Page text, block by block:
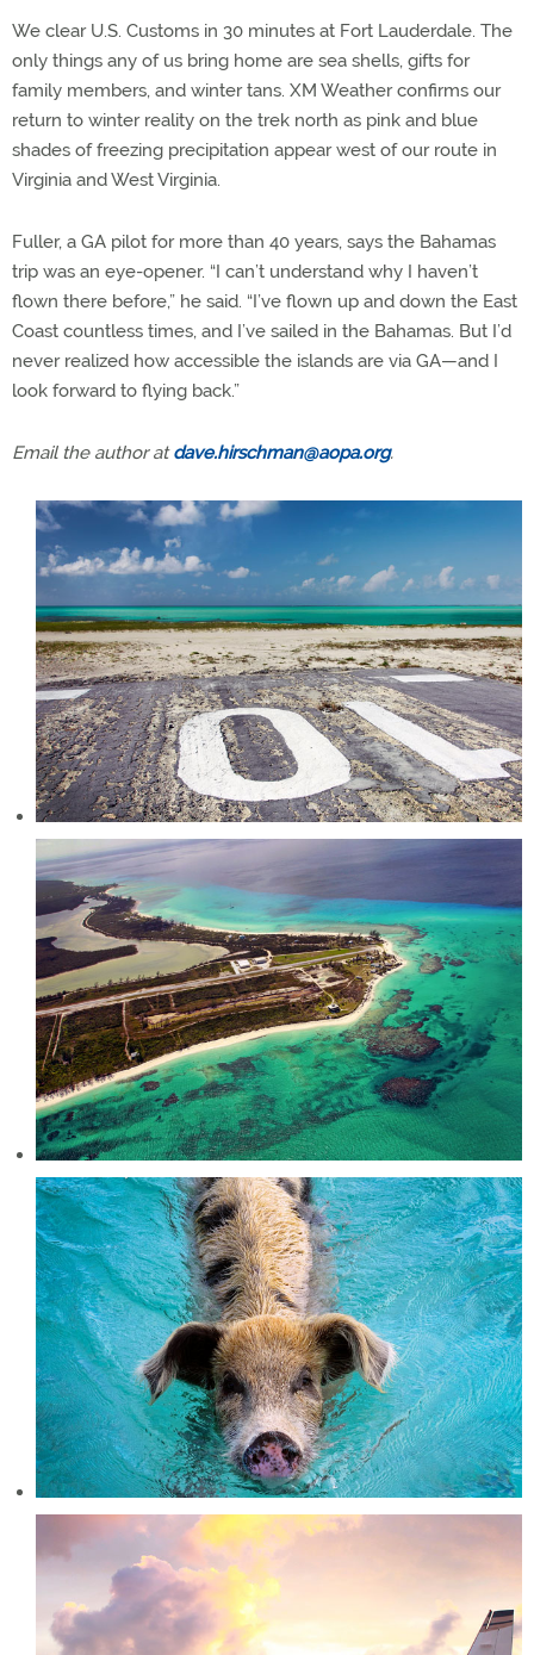
We clear U.S. Customs in 30 minutes at Fort Lauderdale. The
only things any of us bring home are sea shells, gifts for
family members, and winter tans. XM Weather confirms our
return to winter reality on the trek north as pink and blue
shades of freezing precipitation appear west of our route in
Virginia and West Virginia.
Fuller, a GA pilot for more than 40 years, says the Bahamas
trip was an eye-opener. “I can’t understand why I haven’t
flown there before,” he said. “I’ve flown up and down the East
Coast countless times, and I’ve sailed in the Bahamas. But I’d
never realized how accessible the islands are via GA—and I
look forward to flying back.”
Email the author atdave.hirschman@aopa.org.